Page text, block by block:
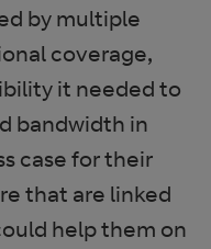
by multiple
coverage,
it needed to
bandwidth in
case for their
that are linked
help them on